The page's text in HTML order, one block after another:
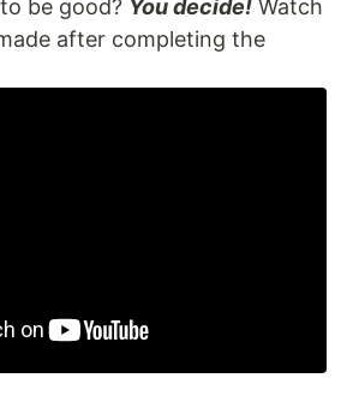
be good? You decide! Watch
after completing the